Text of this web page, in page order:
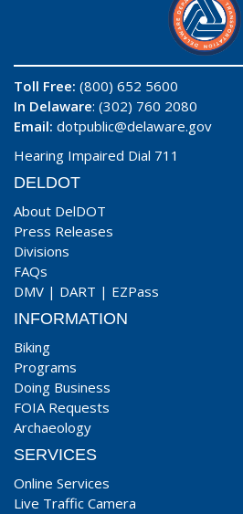
Toll Free: (800) 652 5600
In Delaware: (302) 760 2080
Email: dotpublic@delaware.gov
Hearing Impaired Dial 711
DELDOT
About DelDOT
Press Releases
Divisions
FAQs
DMV | DART | EZPass
INFORMATION
Biking
Programs
Doing Business
FOIA Requests
Archaeology
SERVICES
Online Services
Live Traffic Camera